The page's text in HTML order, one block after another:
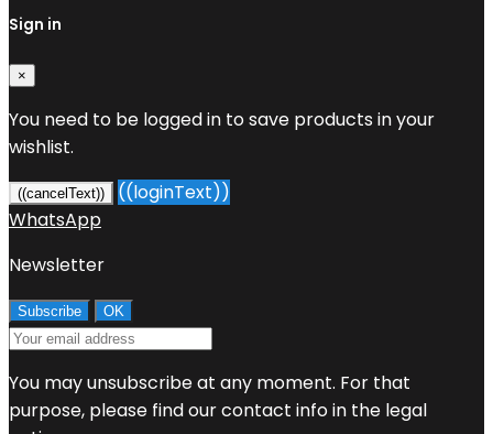
Sign in
×
You need to be logged in to save products in your
wishlist.
((cancelText))
((loginText))
WhatsApp
Newsletter
You may unsubscribe at any moment. For that
purpose, please find our contact info in the legal